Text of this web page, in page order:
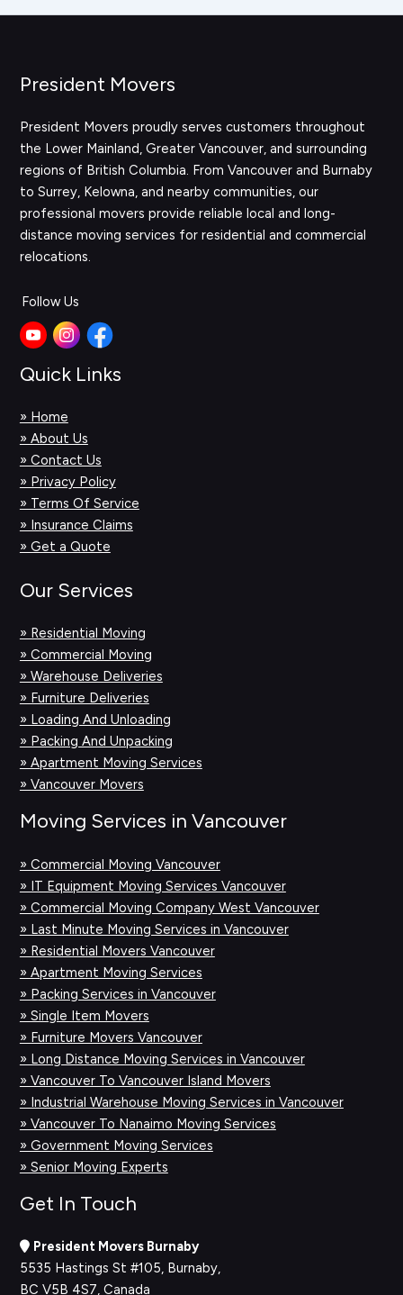
President Movers
President Movers proudly serves customers throughout
the Lower Mainland, Greater Vancouver, and surrounding
regions of British Columbia. From Vancouver and Burnaby
to Surrey, Kelowna, and nearby communities, our
professional movers provide reliable local and long-
distance moving services for residential and commercial
relocations.
Follow Us
Quick Links
» Home
» About Us
» Contact Us
» Privacy Policy
» Terms Of Service
» Insurance Claims
» Get a Quote
Our Services
» Residential Moving
» Commercial Moving
» Warehouse Deliveries
» Furniture Deliveries
» Loading And Unloading
» Packing And Unpacking
» Apartment Moving Services
» Vancouver Movers
Moving Services in Vancouver
» Commercial Moving Vancouver
» IT Equipment Moving Services Vancouver
» Commercial Moving Company West Vancouver
» Last Minute Moving Services in Vancouver
» Residential Movers Vancouver
» Apartment Moving Services
» Packing Services in Vancouver
» Single Item Movers
» Furniture Movers Vancouver
» Long Distance Moving Services in Vancouver
» Vancouver To Vancouver Island Movers
» Industrial Warehouse Moving Services in Vancouver
» Vancouver To Nanaimo Moving Services
» Government Moving Services
» Senior Moving Experts
Get In Touch
President Movers Burnaby
5535 Hastings St #105, Burnaby,
BC V5B 4S7, Canada